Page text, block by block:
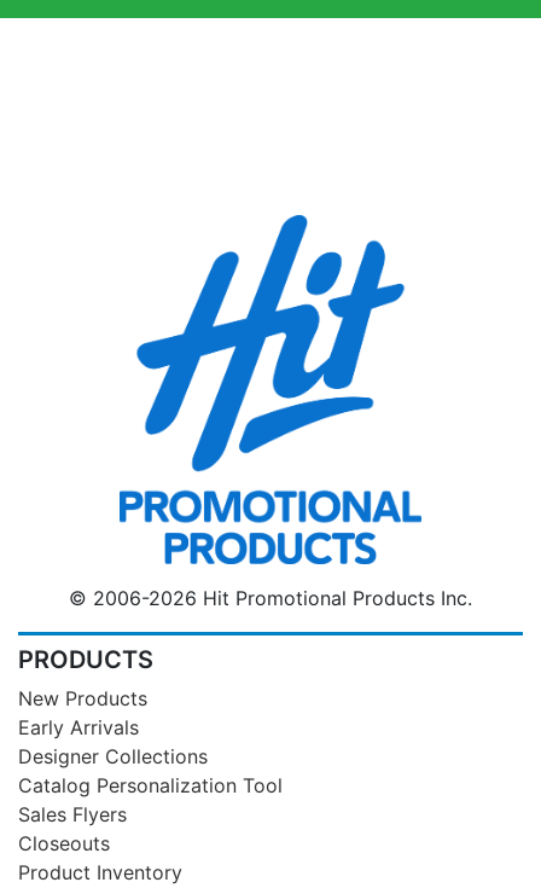
© 2006-2026 Hit Promotional Products Inc.
PRODUCTS
New Products
Early Arrivals
Designer Collections
Catalog Personalization Tool
Sales Flyers
Closeouts
Product Inventory